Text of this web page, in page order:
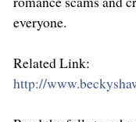
everyone.
Related Link:
http://